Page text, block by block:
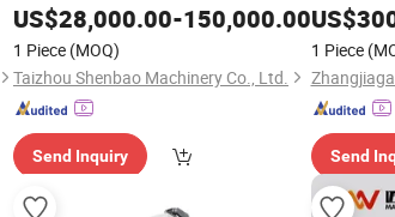
Blowing Machine Pet Blower Machine4
Cavity Full Automatic
Bottle
Making
Machine 6000
US$28,000.00-150,000.00
1 Piece (MOQ)
Taizhou Shenbao Machinery Co., Ltd.
Send Inquiry
Mineral
Blowing
US$
1 Piece
Send